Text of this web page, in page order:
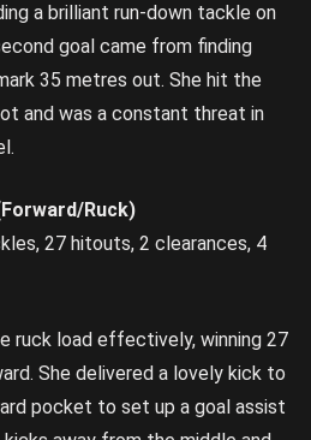
a brilliant run-down tackle on
goal came from finding
35 metres out. She hit the
and was a constant threat in
Ruck)
27 hitouts, 2 clearances, 4
ruck load effectively, winning 27
She delivered a lovely kick to
pocket to set up a goal assist